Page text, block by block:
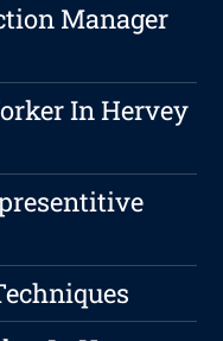
Manager
In Hervey